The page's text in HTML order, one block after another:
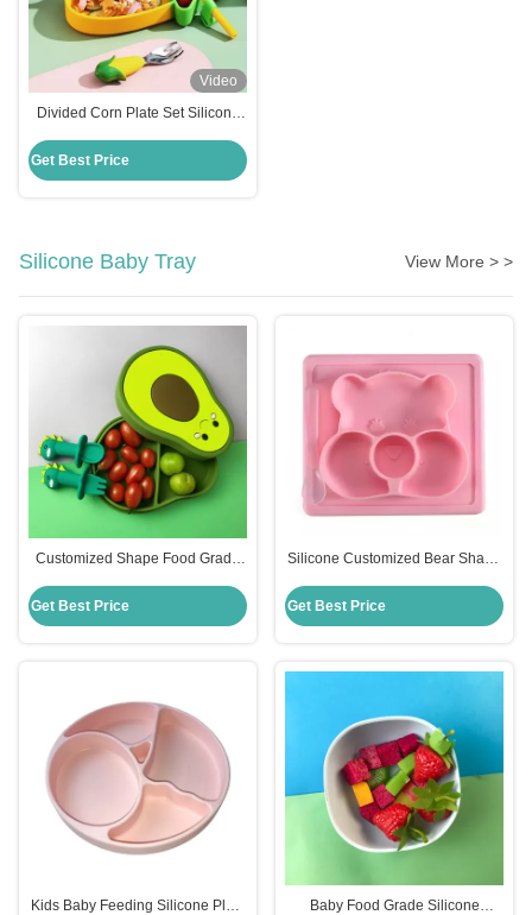
Video
Divided Corn Plate Set Silicone
Suction Base
Get Best Price
Silicone Baby Tray View More > >
Customized Shape Food Grade
Babies
Get Best Price
Silicone Customized Bear Shape
Plate With Spoon
Get Best Price
Kids Baby Feeding Silicone Plate
Baby Food Grade Silicone